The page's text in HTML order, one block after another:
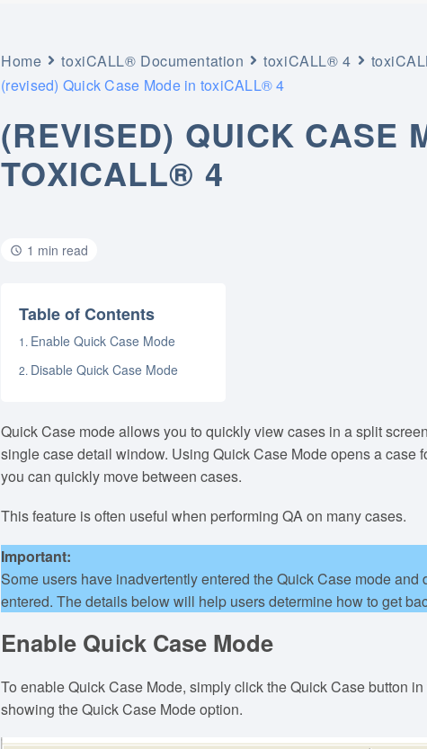
Home toxiCALL® Documentation toxiCALL® 4
(revised) Quick Case Mode in toxiCALL® 4
(REVISED) QUICK CASE
TOXICALL® 4
1 min read
Table of Contents
Enable Quick Case Mode
Disable Quick Case Mode
Quick Case mode allows you to quickly view cases in a split
single case detail window. Using Quick Case Mode opens a case
you can quickly move between cases.
This feature is often useful when performing QA on many cases.
Important:
Some users have inadvertently entered the Quick Case mode and
entered. The details below will help users determine how to get
Enable Quick Case Mode
To enable Quick Case Mode, simply click the Quick Case button
showing the Quick Case Mode option.